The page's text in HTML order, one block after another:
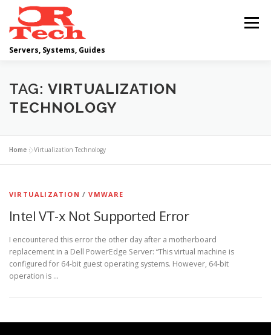
content
Servers, Systems, Guides
Menu
DELL OPERATING SYSTEMS
TAG: VIRTUALIZATION
TECHNOLOGY
Home »Virtualization Technology
VIRTUALIZATION /VMWARE
Intel VT-x Not Supported Error
I encountered this error the other day after a motherboard
replacement in a Dell PowerEdge Server: “This virtual machine is
configured for 64-bit guest operating systems. However, 64-bit
operation is …